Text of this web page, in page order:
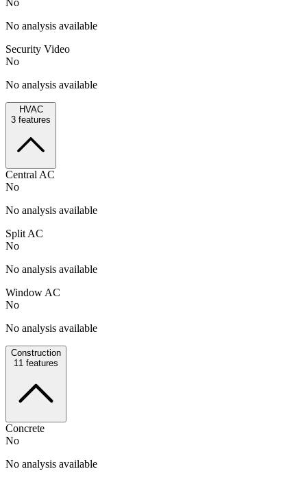
No analysis available
Security Video
No
No analysis available
HVAC
3 features
Central AC
No
No analysis available
Split AC
No
No analysis available
Window AC
No
No analysis available
Construction
11 features
Concrete
No
No analysis available